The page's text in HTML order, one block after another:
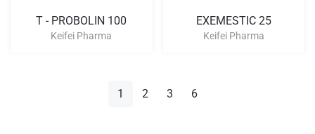
T - PROBOLIN 100
Keifei Pharma
EXEMESTIC 25
Keifei Pharma
1 2 3 6